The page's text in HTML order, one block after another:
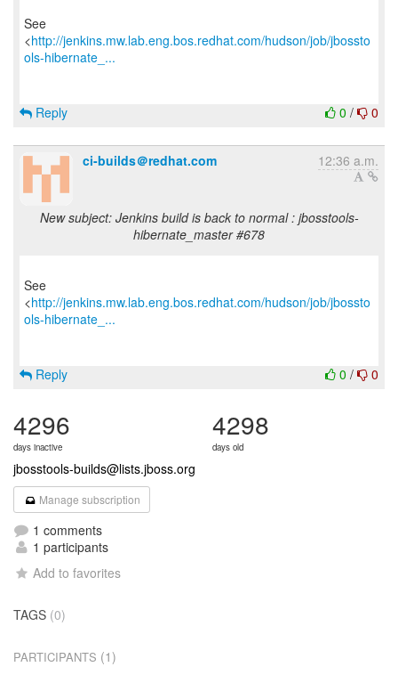
See
<http://jenkins.mw.lab.eng.bos.redhat.com/hudson/job/jbossto
ols-hibernate_...
0 / 0
Reply
ci-builds＠redhat.com 12:36 a.m.
New subject: Jenkins build is back to normal : jbosstools-
hibernate_master #678
See
<http://jenkins.mw.lab.eng.bos.redhat.com/hudson/job/jbossto
ols-hibernate_...
0 / 0
Reply
4296
days inactive
4298
days old
jbosstools-builds@lists.jboss.org
Manage subscription
1 comments
1 participants
Add to favorites
TAGS (0)
PARTICIPANTS (1)